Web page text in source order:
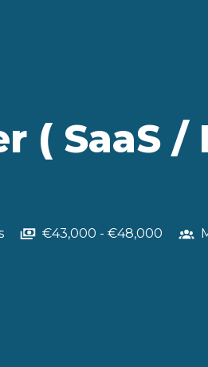
( SaaS /
€43,000 - €48,000